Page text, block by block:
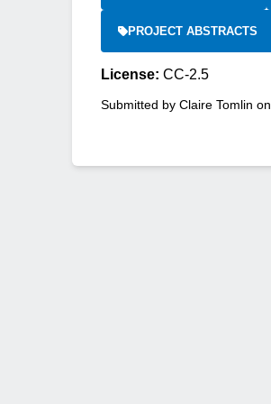
PROJECT ABSTRACTS
License: CC-2.5
Submitted by Claire Tomlin on